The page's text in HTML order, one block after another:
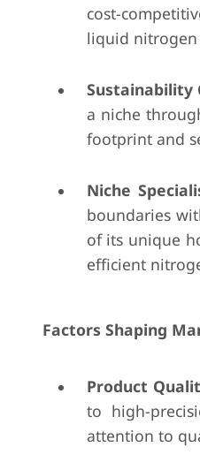
cost-
liquid
Sustainability
a niche
footprint and
Niche
boundaries
of its unique
efficient
Factors Shaping
Product
to high-
attention to